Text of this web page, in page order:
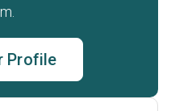
Profile